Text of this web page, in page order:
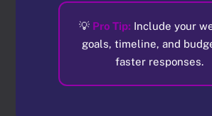
💡 Pro Tip: Include your
goals, timeline, and
faster responses.